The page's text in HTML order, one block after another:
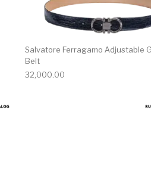
Salvatore Ferragamo Adjustable
Belt
32,000.00